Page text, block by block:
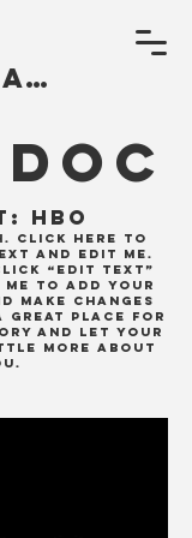
BACK
HBO
Click here to
and edit me.
“Edit Text”
to add your
make changes
great place for
and let your
more about